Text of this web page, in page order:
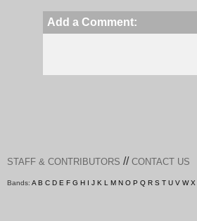
Add a Comment:
STAFF & CONTRIBUTORS // CONTACT US
Bands: A B C D E F G H I J K L M N O P Q R S T U V W X